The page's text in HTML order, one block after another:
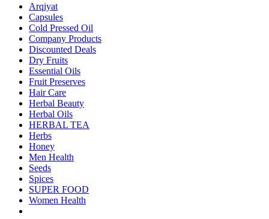
Arqiyat
Capsules
Cold Pressed Oil
Company Products
Discounted Deals
Dry Fruits
Essential Oils
Fruit Preserves
Hair Care
Herbal Beauty
Herbal Oils
HERBAL TEA
Herbs
Honey
Men Health
Seeds
Spices
SUPER FOOD
Women Health